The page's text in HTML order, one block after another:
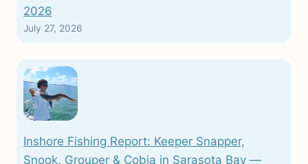
2026
July 27, 2026
Inshore Fishing Report: Keeper Snapper,
Snook, Grouper & Cobia in Sarasota Bay —